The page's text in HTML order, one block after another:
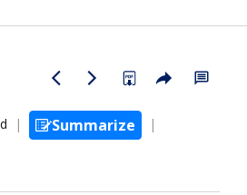
Summarize